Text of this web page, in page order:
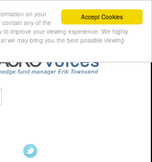
Accept Cookies
on your
contain any of the
improve your viewing experience. We highly
we may bring you the best possible viewing